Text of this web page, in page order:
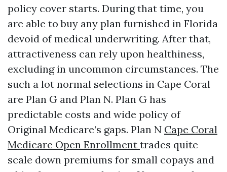
policy cover starts. During that time, you
are able to buy any plan furnished in Florida
devoid of medical underwriting. After that,
attractiveness can rely upon healthiness,
excluding in uncommon circumstances. The
such a lot normal selections in Cape Coral
are Plan G and Plan N. Plan G has
predictable costs and wide policy of
Original Medicare’s gaps. Plan N Cape Coral
Medicare Open Enrollment trades quite
scale down premiums for small copays and